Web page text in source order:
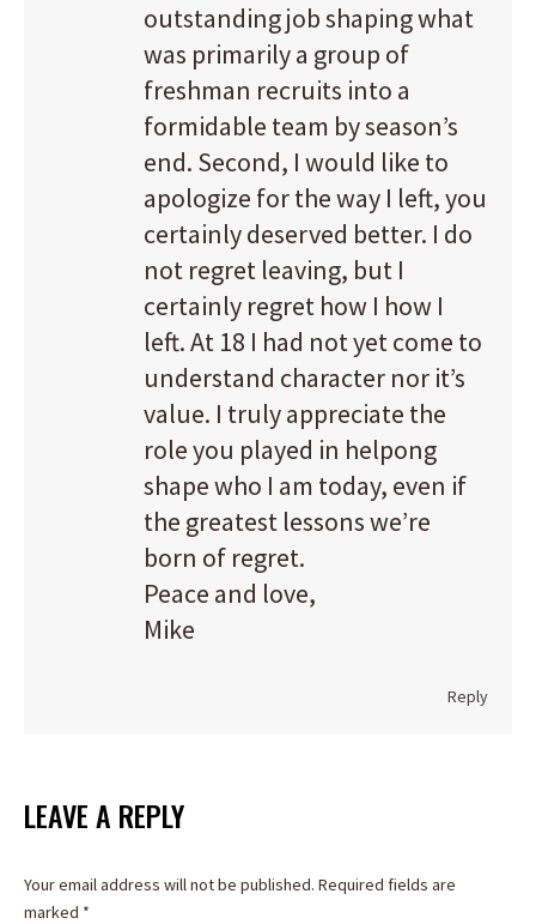
outstanding job shaping what
was primarily a group of
freshman recruits into a
formidable team by season’s
end. Second, I would like to
apologize for the way I left, you
certainly deserved better. I do
not regret leaving, but I
certainly regret how I how I
left. At 18 I had not yet come to
understand character nor it’s
value. I truly appreciate the
role you played in helpong
shape who I am today, even if
the greatest lessons we’re
born of regret.
Peace and love,
Mike
Reply
LEAVE A REPLY
Your email address will not be published. Required fields are
marked *